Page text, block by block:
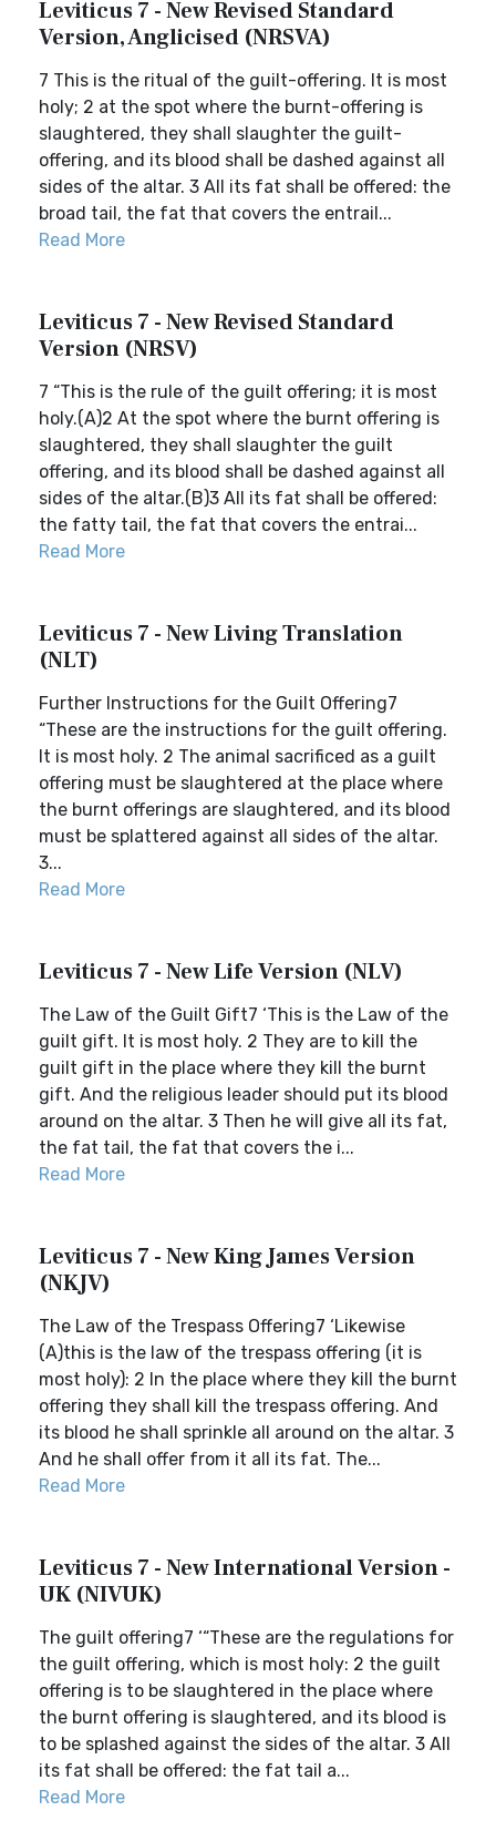
Leviticus 7 - New Revised Standard
Version, Anglicised (NRSVA)
7 This is the ritual of the guilt-offering. It is most
holy; 2 at the spot where the burnt-offering is
slaughtered, they shall slaughter the guilt-
offering, and its blood shall be dashed against all
sides of the altar. 3 All its fat shall be offered: the
broad tail, the fat that covers the entrail...
Read More
Leviticus 7 - New Revised Standard
Version (NRSV)
7 “This is the rule of the guilt offering; it is most
holy.(A)2 At the spot where the burnt offering is
slaughtered, they shall slaughter the guilt
offering, and its blood shall be dashed against all
sides of the altar.(B)3 All its fat shall be offered:
the fatty tail, the fat that covers the entrai...
Read More
Leviticus 7 - New Living Translation
(NLT)
Further Instructions for the Guilt Offering7
“These are the instructions for the guilt offering.
It is most holy. 2 The animal sacrificed as a guilt
offering must be slaughtered at the place where
the burnt offerings are slaughtered, and its blood
must be splattered against all sides of the altar.
3...
Read More
Leviticus 7 - New Life Version (NLV)
The Law of the Guilt Gift7 ‘This is the Law of the
guilt gift. It is most holy. 2 They are to kill the
guilt gift in the place where they kill the burnt
gift. And the religious leader should put its blood
around on the altar. 3 Then he will give all its fat,
the fat tail, the fat that covers the i...
Read More
Leviticus 7 - New King James Version
(NKJV)
The Law of the Trespass Offering7 ‘Likewise
(A)this is the law of the trespass offering (it is
most holy): 2 In the place where they kill the burnt
offering they shall kill the trespass offering. And
its blood he shall sprinkle all around on the altar. 3
And he shall offer from it all its fat. The...
Read More
Leviticus 7 - New International Version -
UK (NIVUK)
The guilt offering7 ‘“These are the regulations for
the guilt offering, which is most holy: 2 the guilt
offering is to be slaughtered in the place where
the burnt offering is slaughtered, and its blood is
to be splashed against the sides of the altar. 3 All
its fat shall be offered: the fat tail a...
Read More